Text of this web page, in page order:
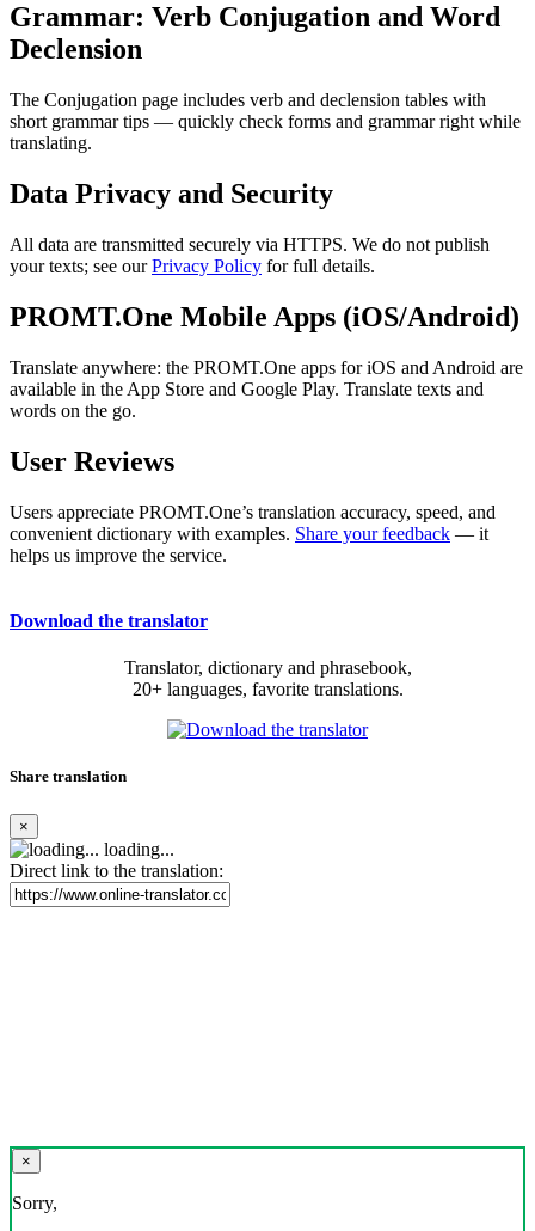
Grammar: Verb Conjugation and Word
Declension
The Conjugation page includes verb and declension tables with
short grammar tips — quickly check forms and grammar right while
translating.
Data Privacy and Security
All data are transmitted securely via HTTPS. We do not publish
your texts; see ourPrivacy Policy for full details.
PROMT.One Mobile Apps (iOS/Android)
Translate anywhere: the PROMT.One apps for iOS and Android are
available in the App Store and Google Play. Translate texts and
words on the go.
User Reviews
Users appreciate PROMT.One’s translation accuracy, speed, and
convenient dictionary with examples. Share your feedback — it
helps us improve the service.
Download the translator
Translator, dictionary and phrasebook,
20+ languages, favorite translations.
Share translation
×
loading...
Direct link to the translation:
×
Sorry,